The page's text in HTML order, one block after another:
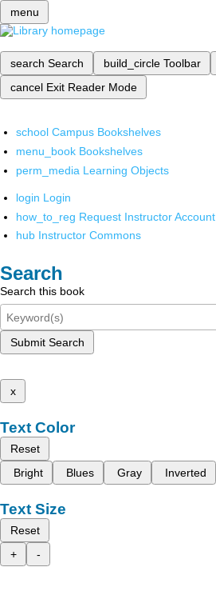
menu
search Search build_circle Toolbar
cancel Exit Reader Mode
school Campus Bookshelves
menu_book Bookshelves
perm_media Learning Objects
login Login
how_to_reg Request Instructor Account
hub Instructor Commons
Search
Search this book
Submit Search
x
Text Color
Reset
Bright
Blues Gray Inverted
Text Size
Reset
+
-